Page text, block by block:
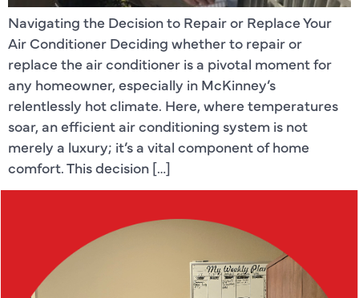
Navigating the Decision to Repair or Replace Your
Air Conditioner Deciding whether to repair or
replace the air conditioner is a pivotal moment for
any homeowner, especially in McKinney’s
relentlessly hot climate. Here, where temperatures
soar, an efficient air conditioning system is not
merely a luxury; it’s a vital component of home
comfort. This decision […]